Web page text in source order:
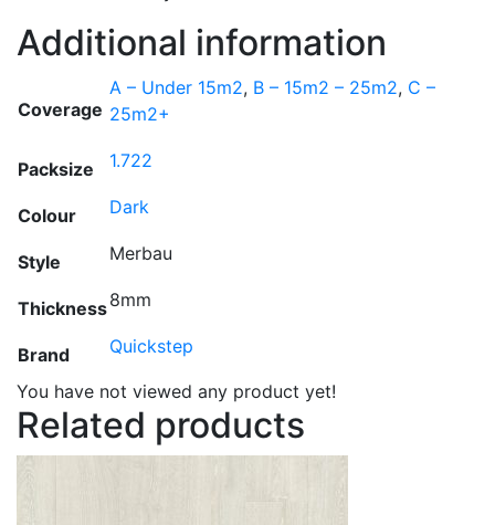
Additional information
Coverage
A – Under 15m2, B – 15m2 – 25m2, C –
25m2+
Packsize 1.722
Colour Dark
Style Merbau
Thickness8mm
Brand Quickstep
You have not viewed any product yet!
Related products